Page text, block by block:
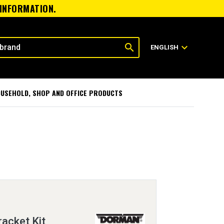
search ENGLISH expand_more
SHOP AND OFFICE PRODUCTS
Kit